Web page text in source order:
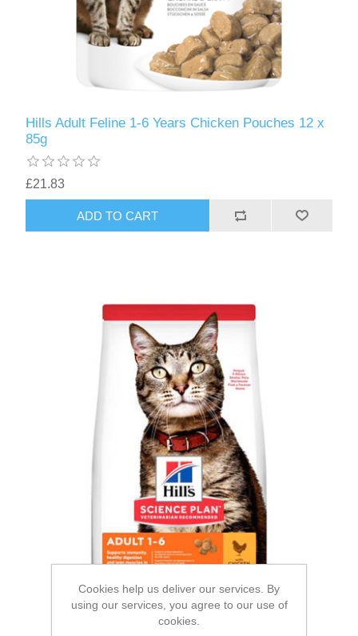
Hills Adult Feline 1-6 Years Chicken Pouches 12 x
85g
£21.83
Cookies help us deliver our services. By
using our services, you agree to our use of
cookies.